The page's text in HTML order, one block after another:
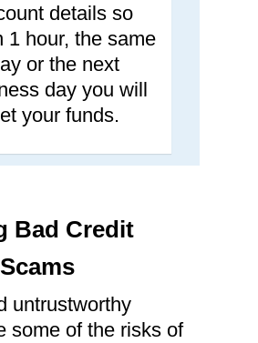
details so
1 hour, the same
or the next
day you will
your funds.
Bad Credit
untrustworthy
some of the risks of